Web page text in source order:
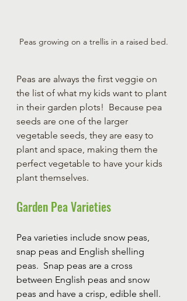
Peas growing on a trellis in a raised bed.
Peas are always the first veggie on
the list of what my kids want to plant
in their garden plots!  Because pea
seeds are one of the larger
vegetable seeds, they are easy to
plant and space, making them the
perfect vegetable to have your kids
plant themselves.
Garden Pea Varieties
Pea varieties include snow peas,
snap peas and English shelling
peas.  Snap peas are a cross
between English peas and snow
peas and have a crisp, edible shell.